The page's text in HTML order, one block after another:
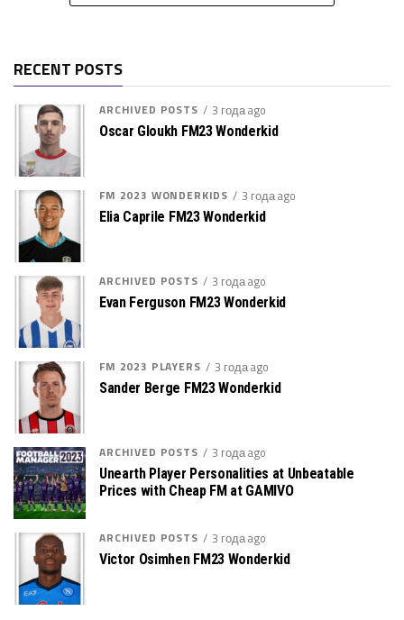
RECENT POSTS
ARCHIVED POSTS 3 года ago
Oscar Gloukh FM23 Wonderkid
FM 2023 WONDERKIDS 3 года ago
Elia Caprile FM23 Wonderkid
ARCHIVED POSTS 3 года ago
Evan Ferguson FM23 Wonderkid
FM 2023 PLAYERS 3 года ago
Sander Berge FM23 Wonderkid
ARCHIVED POSTS 3 года ago
Unearth Player Personalities at Unbeatable
Prices with Cheap FM at GAMIVO
ARCHIVED POSTS 3 года ago
Victor Osimhen FM23 Wonderkid